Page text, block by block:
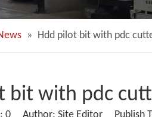
» Hdd pilot bit with pdc
bit with pdc